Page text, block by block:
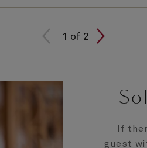
1 of
1 of 2
If
guest